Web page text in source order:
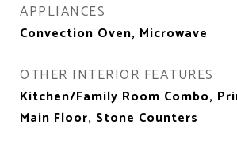
APPLIANCES
Convection Oven, Microwave
OTHER INTERIOR FEATURES
Kitchen/Family Room Combo,
Main Floor, Stone Counters